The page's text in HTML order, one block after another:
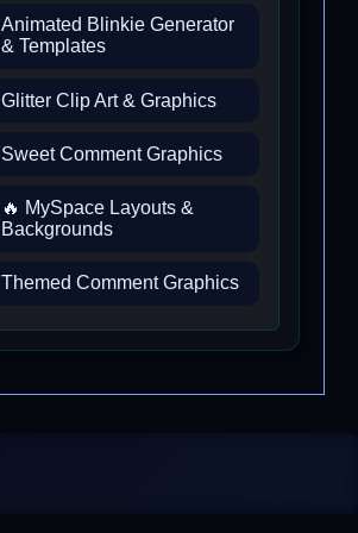
Animated Blinkie Generator
& Templates
Glitter Clip Art & Graphics
Sweet Comment Graphics
🔥 MySpace Layouts &
Backgrounds
Themed Comment Graphics